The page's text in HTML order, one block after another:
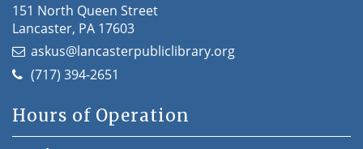
151 North Queen Street
Lancaster, PA 17603
askus@lancasterpubliclibrary.org
(717) 394-2651
Hours of Operation